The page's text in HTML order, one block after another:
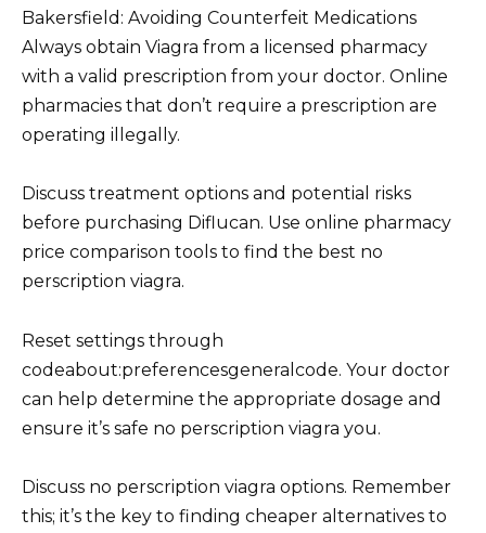
Bakersfield: Avoiding Counterfeit Medications
Always obtain Viagra from a licensed pharmacy
with a valid prescription from your doctor. Online
pharmacies that don’t require a prescription are
operating illegally.
Discuss treatment options and potential risks
before purchasing Diflucan. Use online pharmacy
price comparison tools to find the best no
perscription viagra.
Reset settings through
codeabout:preferencesgeneralcode. Your doctor
can help determine the appropriate dosage and
ensure it’s safe no perscription viagra you.
Discuss no perscription viagra options. Remember
this; it’s the key to finding cheaper alternatives to